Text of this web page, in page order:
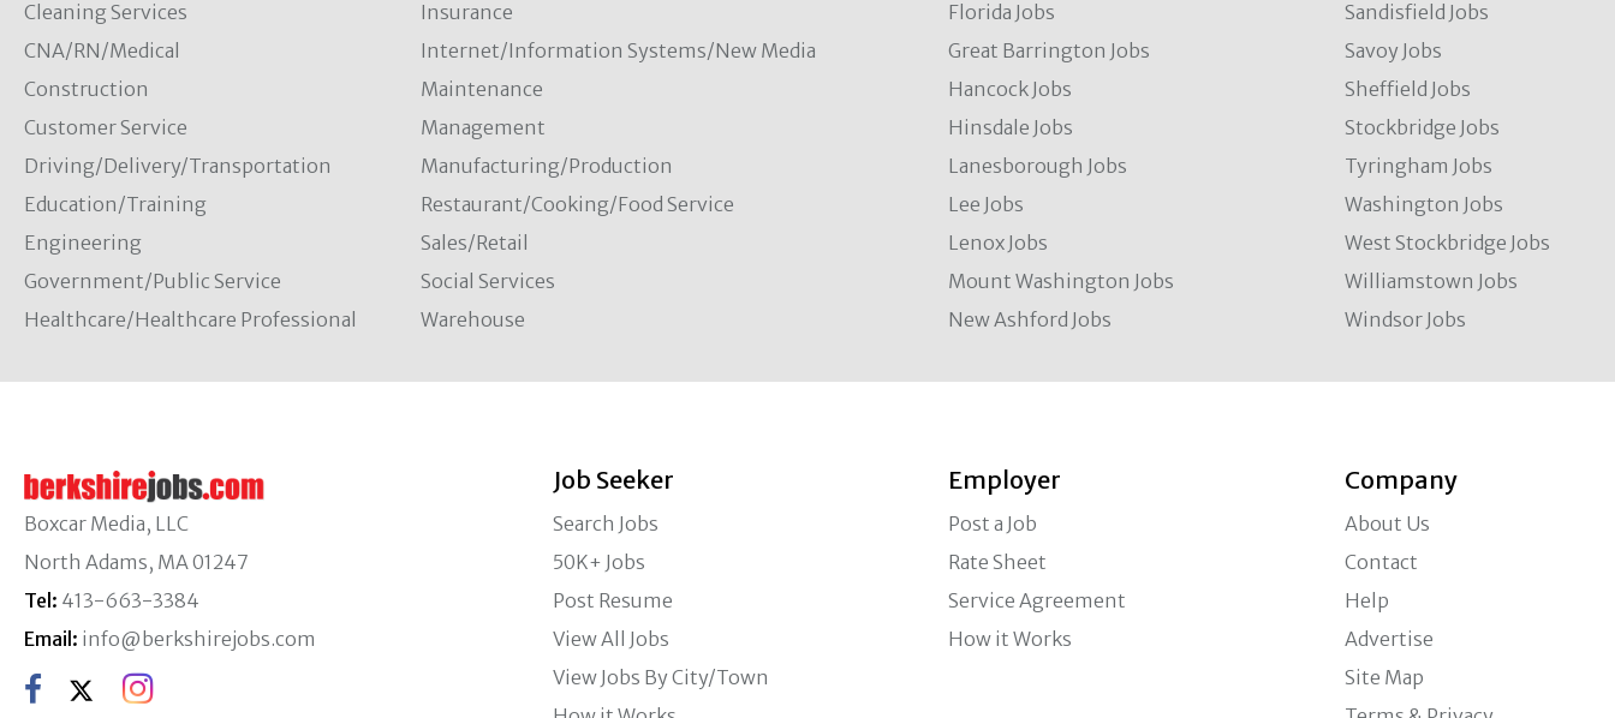
Cleaning Services
CNA/RN/Medical
Construction
Customer Service
Driving/Delivery/Transportation
Education/Training
Engineering
Government/Public Service
Healthcare/Healthcare Professional
Insurance
Internet/Information Systems/New Media
Maintenance
Management
Manufacturing/Production
Restaurant/Cooking/Food Service
Sales/Retail
Social Services
Warehouse
Florida Jobs
Great Barrington Jobs
Hancock Jobs
Hinsdale Jobs
Lanesborough Jobs
Lee Jobs
Lenox Jobs
Mount Washington Jobs
New Ashford Jobs
Sandisfield Jobs
Savoy Jobs
Sheffield Jobs
Stockbridge Jobs
Tyringham Jobs
Washington Jobs
West Stockbridge Jobs
Williamstown Jobs
Windsor Jobs
Boxcar Media, LLC
North Adams, MA 01247
Tel: 413-663-3384
Email: info@berkshirejobs.com
Job Seeker
Search Jobs
50K+ Jobs
Post Resume
View All Jobs
View Jobs By City/Town
Employer
Post a Job
Rate Sheet
Service Agreement
How it Works
Company
About Us
Contact
Help
Advertise
Site Map